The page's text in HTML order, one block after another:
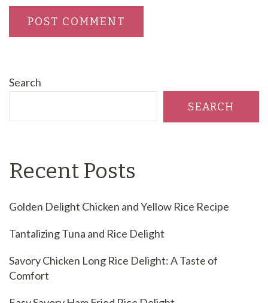
Search
SEARCH
Recent Posts
Golden Delight Chicken and Yellow Rice Recipe
Tantalizing Tuna and Rice Delight
Savory Chicken Long Rice Delight: A Taste of
Comfort